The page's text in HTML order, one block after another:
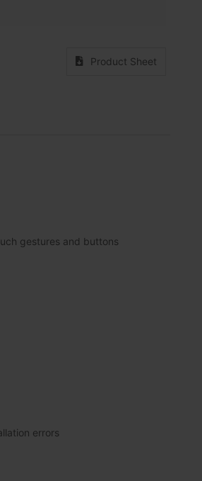
Product Sheet
gestures and buttons
errors